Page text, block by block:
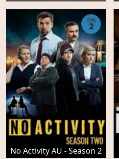
No Activity AU - Season 2
EPS
2